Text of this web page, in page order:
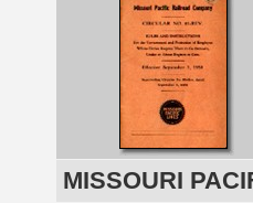
MISSOURI